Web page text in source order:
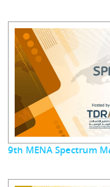
9th MENA Spectrum